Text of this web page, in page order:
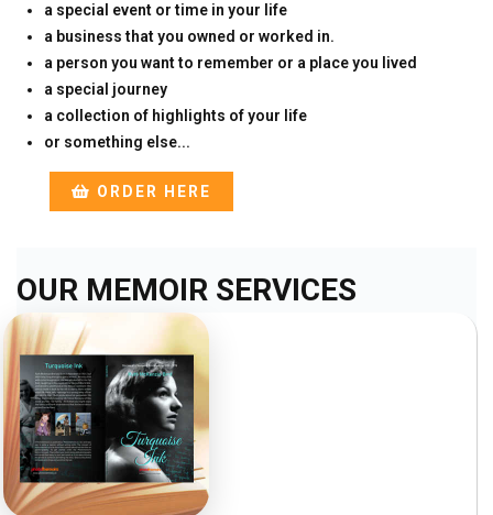
a special event or time in your life
a business that you owned or worked in.
a person you want to remember or a place you lived
a special journey
a collection of highlights of your life
or something else...
ORDER HERE
OUR MEMOIR SERVICES